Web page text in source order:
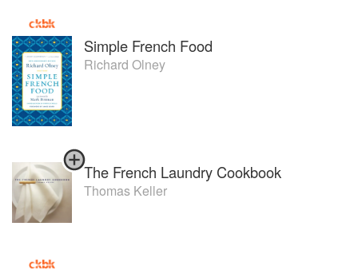
Simple French Food
Richard Olney
The French Laundry Cookbook
Thomas Keller